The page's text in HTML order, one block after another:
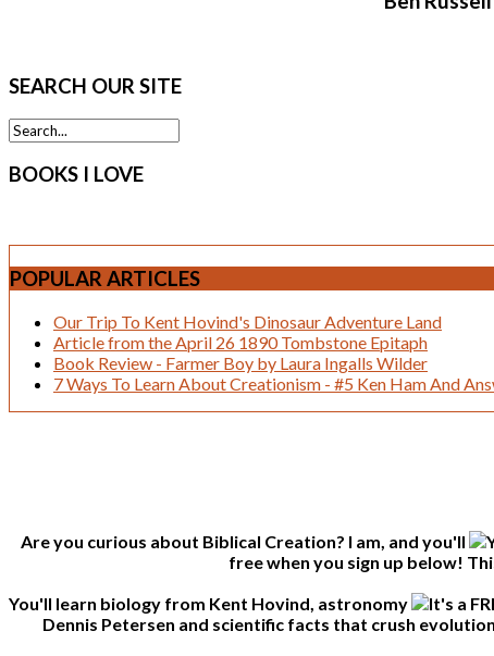
SEARCH OUR SITE
BOOKS I LOVE
POPULAR ARTICLES
Our Trip To Kent Hovind's Dinosaur Adventure Land
Article from the April 26 1890 Tombstone Epitaph
Book Review - Farmer Boy by Laura Ingalls Wilder
7 Ways To Learn About Creationism - #5 Ken Ham And
Are you curious about Biblical Creation? I am, and you'll
free when you sign up below!
You'll learn biology from Kent Hovind, astronomy
Dennis Petersen and scientific facts that crush